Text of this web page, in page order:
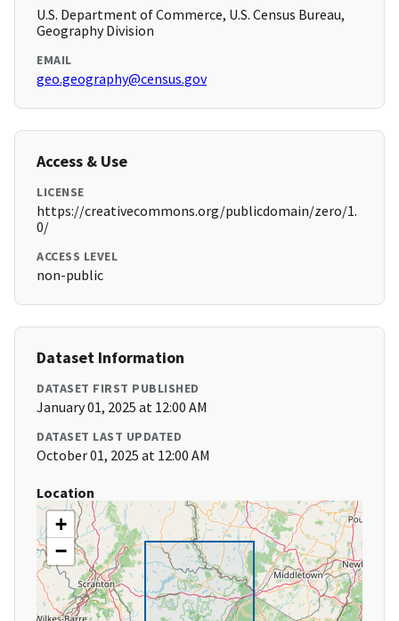
U.S. Department of Commerce, U.S. Census Bureau,
Geography Division
EMAIL
geo.geography@census.gov
Access & Use
LICENSE
https://creativecommons.org/publicdomain/zero/1.
0/
ACCESS LEVEL
non-public
Dataset Information
DATASET FIRST PUBLISHED
January 01, 2025 at 12:00 AM
DATASET LAST UPDATED
October 01, 2025 at 12:00 AM
Location
+
−